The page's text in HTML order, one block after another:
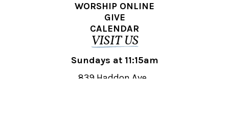
WORSHIP ONLINE
GIVE
CALENDAR
VISIT US
Sundays at 11:15am
839 Haddon Ave.,